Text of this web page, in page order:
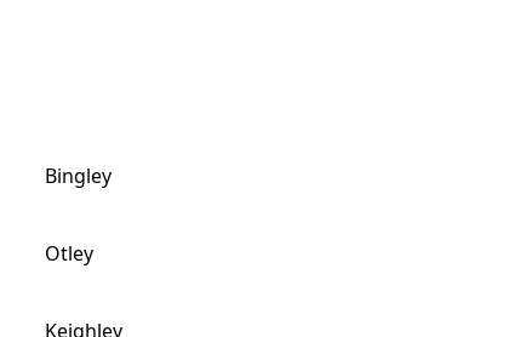
Bingley
Otley
Keighley